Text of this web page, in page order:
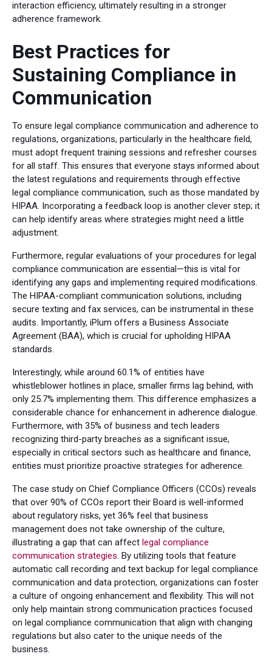
interaction efficiency, ultimately resulting in a stronger
adherence framework.
Best Practices for
Sustaining Compliance in
Communication
To ensure legal compliance communication and adherence to
regulations, organizations, particularly in the healthcare field,
must adopt frequent training sessions and refresher courses
for all staff. This ensures that everyone stays informed about
the latest regulations and requirements through effective
legal compliance communication, such as those mandated by
HIPAA. Incorporating a feedback loop is another clever step; it
can help identify areas where strategies might need a little
adjustment.
Furthermore, regular evaluations of your procedures for legal
compliance communication are essential—this is vital for
identifying any gaps and implementing required modifications.
The HIPAA-compliant communication solutions, including
secure texting and fax services, can be instrumental in these
audits. Importantly, iPlum offers a Business Associate
Agreement (BAA), which is crucial for upholding HIPAA
standards.
Interestingly, while around 60.1% of entities have
whistleblower hotlines in place, smaller firms lag behind, with
only 25.7% implementing them. This difference emphasizes a
considerable chance for enhancement in adherence dialogue.
Furthermore, with 35% of business and tech leaders
recognizing third-party breaches as a significant issue,
especially in critical sectors such as healthcare and finance,
entities must prioritize proactive strategies for adherence.
The case study on Chief Compliance Officers (CCOs) reveals
that over 90% of CCOs report their Board is well-informed
about regulatory risks, yet 36% feel that business
management does not take ownership of the culture,
illustrating a gap that can affect legal compliance
communication strategies. By utilizing tools that feature
automatic call recording and text backup for legal compliance
communication and data protection, organizations can foster
a culture of ongoing enhancement and flexibility. This will not
only help maintain strong communication practices focused
on legal compliance communication that align with changing
regulations but also cater to the unique needs of the
business.